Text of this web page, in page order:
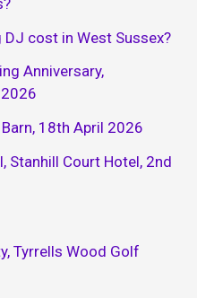
cost in West Sussex?
Anniversary,
18th April 2026
Stanhill Court Hotel, 2nd
Tyrrells Wood Golf